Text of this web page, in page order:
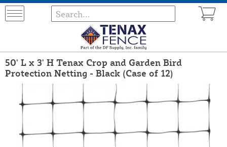
50' L x 3' H Tenax Crop and Garden Bird
Protection Netting - Black (Case of 12)